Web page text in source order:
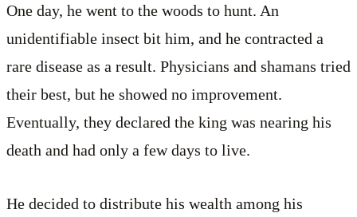
One day, he went to the woods to hunt. An
unidentifiable insect bit him, and he contracted a
rare disease as a result. Physicians and shamans tried
their best, but he showed no improvement.
Eventually, they declared the king was nearing his
death and had only a few days to live.
He decided to distribute his wealth among his